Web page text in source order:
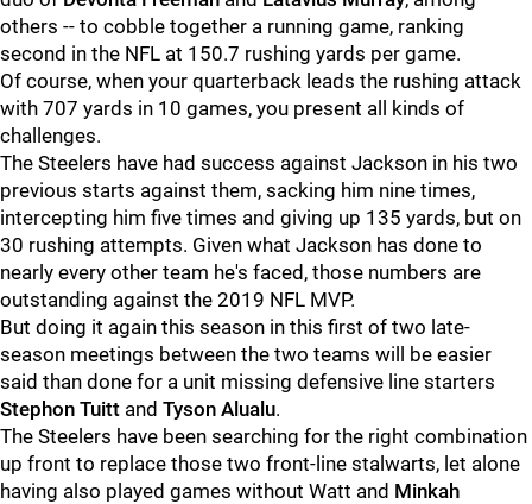
others -- to cobble together a running game, ranking
second in the NFL at 150.7 rushing yards per game.
Of course, when your quarterback leads the rushing attack
with 707 yards in 10 games, you present all kinds of
challenges.
The Steelers have had success against Jackson in his two
previous starts against them, sacking him nine times,
intercepting him five times and giving up 135 yards, but on
30 rushing attempts. Given what Jackson has done to
nearly every other team he's faced, those numbers are
outstanding against the 2019 NFL MVP.
But doing it again this season in this first of two late-
season meetings between the two teams will be easier
said than done for a unit missing defensive line starters
Stephon Tuitt and Tyson Alualu.
The Steelers have been searching for the right combination
up front to replace those two front-line stalwarts, let alone
having also played games without Watt and Minkah